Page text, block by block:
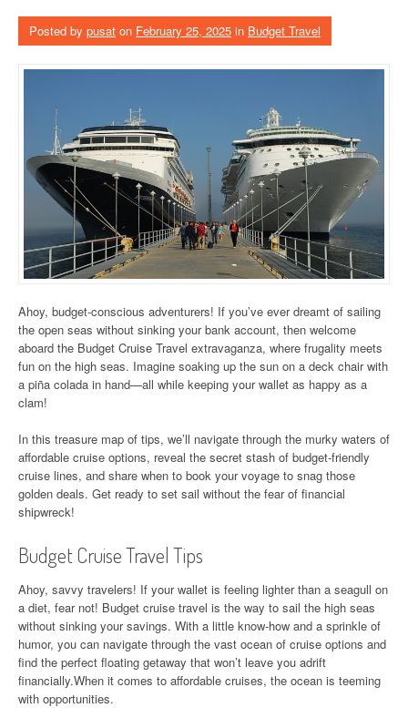
Posted by pusat on February 25, 2025 in Budget Travel
Ahoy, budget-conscious adventurers! If you’ve ever dreamt of sailing
the open seas without sinking your bank account, then welcome
aboard the Budget Cruise Travel extravaganza, where frugality meets
fun on the high seas. Imagine soaking up the sun on a deck chair with
a piña colada in hand—all while keeping your wallet as happy as a
clam!
In this treasure map of tips, we’ll navigate through the murky waters of
affordable cruise options, reveal the secret stash of budget-friendly
cruise lines, and share when to book your voyage to snag those
golden deals. Get ready to set sail without the fear of financial
shipwreck!
Budget Cruise Travel Tips
Ahoy, savvy travelers! If your wallet is feeling lighter than a seagull on
a diet, fear not! Budget cruise travel is the way to sail the high seas
without sinking your savings. With a little know-how and a sprinkle of
humor, you can navigate through the vast ocean of cruise options and
find the perfect floating getaway that won’t leave you adrift
financially.When it comes to affordable cruises, the ocean is teeming
with opportunities.